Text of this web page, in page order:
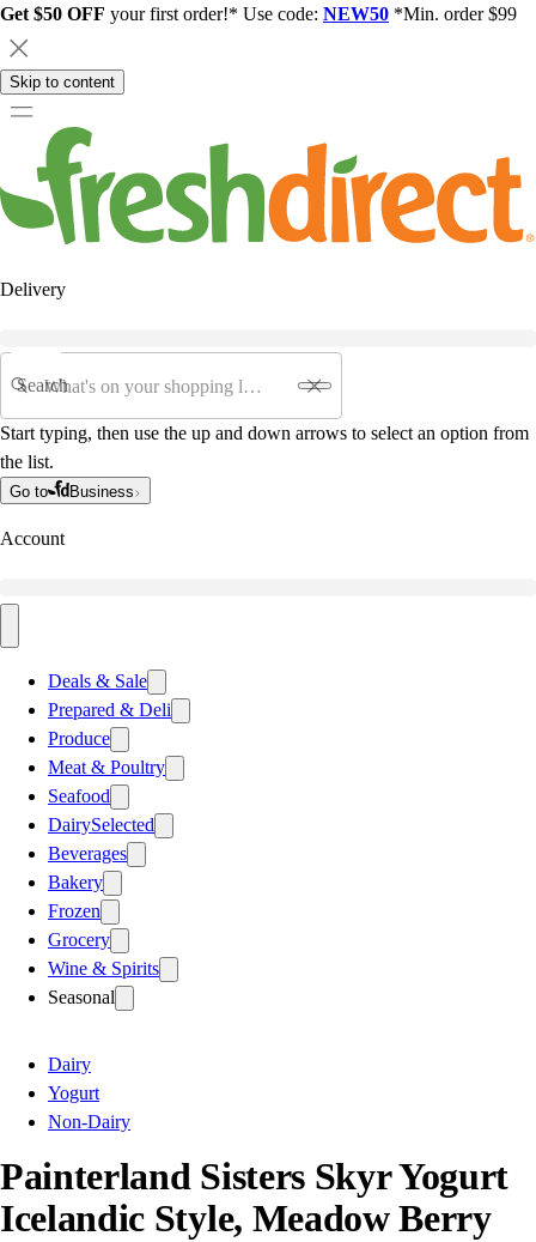
Get $50 OFF your first order!* Use code: NEW50 *Min. order $99
Skip to content
Delivery
Search
Start typing, then use the up and down arrows to select an option from
the list.
Go to Business
Account
Deals & Sale
Prepared & Deli
Produce
Meat & Poultry
Seafood
DairySelected
Beverages
Bakery
Frozen
Grocery
Wine & Spirits
Seasonal
Dairy
Yogurt
Non-Dairy
Painterland Sisters Skyr Yogurt
Icelandic Style, Meadow Berry